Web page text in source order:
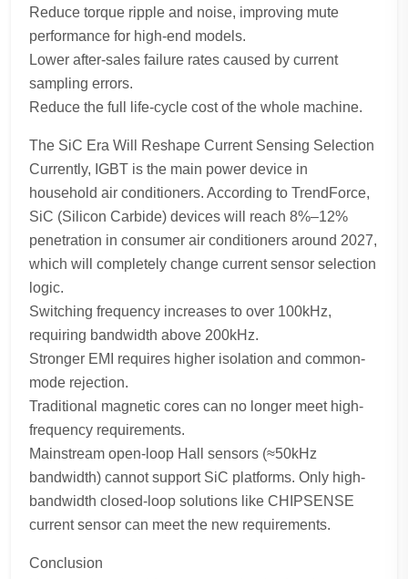
Reduce torque ripple and noise, improving mute
performance for high-end models.
Lower after-sales failure rates caused by current
sampling errors.
Reduce the full life-cycle cost of the whole machine.
The SiC Era Will Reshape Current Sensing Selection
Currently, IGBT is the main power device in
household air conditioners. According to TrendForce,
SiC (Silicon Carbide) devices will reach 8%–12%
penetration in consumer air conditioners around 2027,
which will completely change current sensor selection
logic.
Switching frequency increases to over 100kHz,
requiring bandwidth above 200kHz.
Stronger EMI requires higher isolation and common-
mode rejection.
Traditional magnetic cores can no longer meet high-
frequency requirements.
Mainstream open-loop Hall sensors (≈50kHz
bandwidth) cannot support SiC platforms. Only high-
bandwidth closed-loop solutions like CHIPSENSE
current sensor can meet the new requirements.
Conclusion